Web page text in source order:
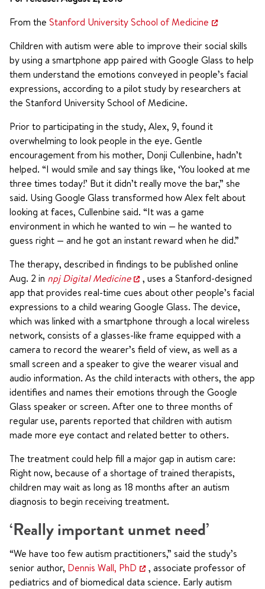
From the Stanford University School of Medicine
Children with autism were able to improve their social skills
by using a smartphone app paired with Google Glass to help
them understand the emotions conveyed in people’s facial
expressions, according to a pilot study by researchers at
the Stanford University School of Medicine.
Prior to participating in the study, Alex, 9, found it
overwhelming to look people in the eye. Gentle
encouragement from his mother, Donji Cullenbine, hadn’t
helped. “I would smile and say things like, ‘You looked at me
three times today!’ But it didn’t really move the bar,” she
said. Using Google Glass transformed how Alex felt about
looking at faces, Cullenbine said. “It was a game
environment in which he wanted to win — he wanted to
guess right — and he got an instant reward when he did.”
The therapy, described in findings to be published online
Aug. 2 in npj Digital Medicine
, uses a Stanford-designed
app that provides real-time cues about other people’s facial
expressions to a child wearing Google Glass. The device,
which was linked with a smartphone through a local wireless
network, consists of a glasses-like frame equipped with a
camera to record the wearer’s field of view, as well as a
small screen and a speaker to give the wearer visual and
audio information. As the child interacts with others, the app
identifies and names their emotions through the Google
Glass speaker or screen. After one to three months of
regular use, parents reported that children with autism
made more eye contact and related better to others.
The treatment could help fill a major gap in autism care:
Right now, because of a shortage of trained therapists,
children may wait as long as 18 months after an autism
diagnosis to begin receiving treatment.
‘Really important unmet need’
“We have too few autism practitioners,” said the study’s
senior author, Dennis Wall, PhD
, associate professor of
pediatrics and of biomedical data science. Early autism